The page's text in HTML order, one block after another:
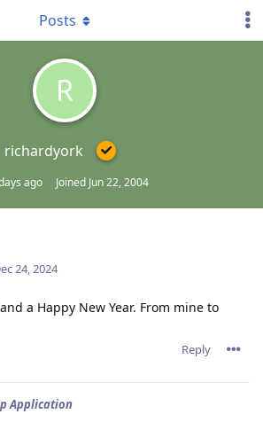
R
richardyork
ago Joined Jun 22, 2004
Posts
24, 2024
a Happy New Year. From mine to
Reply
Application